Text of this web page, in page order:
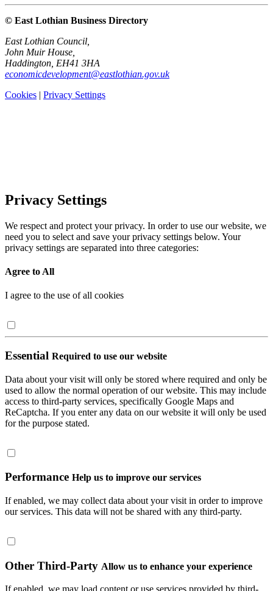
© East Lothian Business Directory
East Lothian Council,
John Muir House,
Haddington, EH41 3HA
economicdevelopment@eastlothian.gov.uk
Cookies | Privacy Settings
Privacy Settings
We respect and protect your privacy. In order to use our website, we
need you to select and save your privacy settings below. Your
privacy settings are separated into three categories:
Agree to All
I agree to the use of all cookies
Essential Required to use our website
Data about your visit will only be stored where required and only be
used to allow the normal operation of our website. This may include
access to third-party services, specifically Google Maps and
ReCaptcha. If you enter any data on our website it will only be used
for the purpose stated.
Performance Help us to improve our services
If enabled, we may collect data about your visit in order to improve
our services. This data will not be shared with any third-party.
Other Third-Party Allow us to enhance your experience